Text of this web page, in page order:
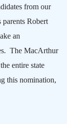
from our
Robert
an
The MacArthur
entire state
this nomination,